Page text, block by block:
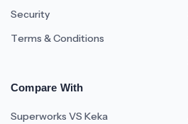
Security
Terms & Conditions
Compare With
Superworks VS Keka